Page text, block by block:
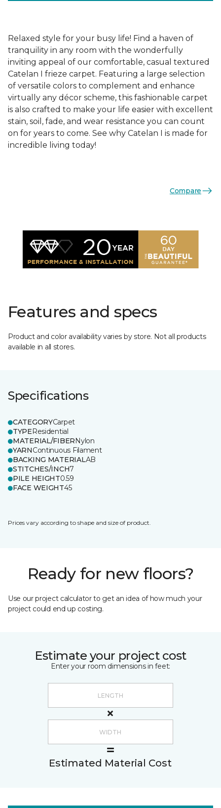
Relaxed style for your busy life! Find a haven of
tranquility in any room with the wonderfully
inviting appeal of our comfortable, casual textured
Catelan I frieze carpet. Featuring a large selection
of versatile colors to complement and enhance
virtually any décor scheme, this fashionable carpet
is also crafted to make your life easier with excellent
stain, soil, fade, and wear resistance you can count
on for years to come. See why Catelan I is made for
incredible living today!
Compare
Features and specs
Product and color availability varies by store. Not all products
available in all stores.
Specifications
CATEGORYCarpet
TYPEResidential
MATERIAL/FIBERNylon
YARNContinuous Filament
BACKING MATERIALAB
STITCHES/INCH7
PILE HEIGHT0.59
FACE WEIGHT45
Prices vary according to shape and size of product.
Ready for new floors?
Use our project calculator to get an idea of how much your
project could end up costing.
Estimate your project cost
Enter your room dimensions in feet:
Estimated Material Cost